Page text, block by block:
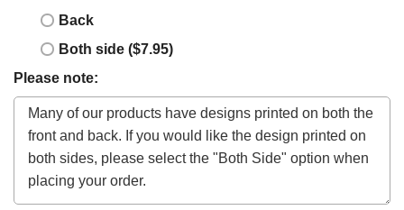
Back
Both side ($7.95)
Please note: